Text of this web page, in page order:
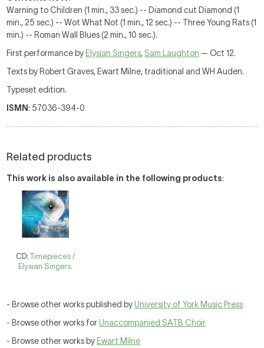
Warning to Children (1 min., 33 sec.) -- Diamond cut Diamond (1
min., 25 sec.) -- Wot What Not (1 min., 12 sec.) -- Three Young Rats (1
min.) -- Roman Wall Blues (2 min., 10 sec.).
First performance by Elysian Singers, Sam Laughton — Oct 12.
Texts by Robert Graves, Ewart Milne, traditional and WH Auden.
Typeset edition.
ISMN: 57036-394-0
Related products
This work is also available in the following products:
CD:Timepieces /
Elysian Singers.
- Browse other works published by University of York Music Press
- Browse other works for Unaccompanied SATB Choir
- Browse other works by Ewart Milne